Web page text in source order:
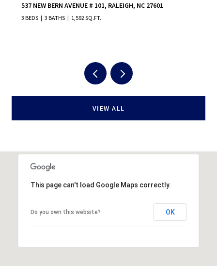
537 NEW BERN AVENUE # 101, RALEIGH, NC 27601
3 BEDS 3 BATHS 1,592 SQ.FT.
VIEW ALL
This page can't load Google Maps correctly.
Do you own this website? OK